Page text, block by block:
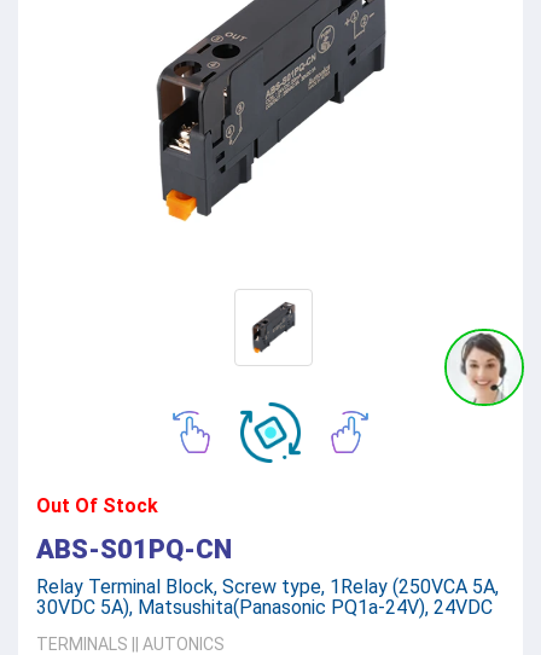
Out Of Stock
ABS-S01PQ-CN
Relay Terminal Block, Screw type, 1Relay (250VCA 5A,
30VDC 5A), Matsushita(Panasonic PQ1a-24V), 24VDC
TERMINALS
AUTONICS